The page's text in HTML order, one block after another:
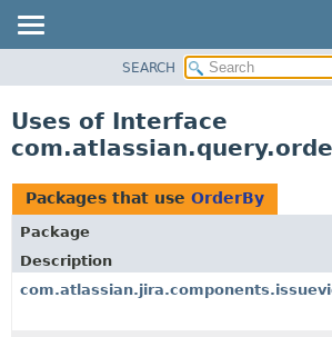
CLASS
TREE
DEPRECATED
INDEX
HELP
SEARCH
Uses of Interface
Packages that use OrderBy
Package
Description